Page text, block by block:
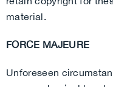
material.
FORCE MAJEURE
Unforeseen